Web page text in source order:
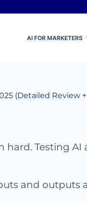
AI FOR MARKETERS
(Detailed Review +
hard. Testing
and outputs